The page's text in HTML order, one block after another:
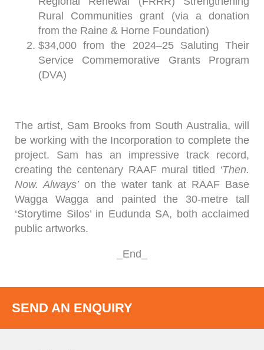
Rural Communities grant (via a donation
from the Raine & Horne Foundation)
$34,000 from the 2024–25 Saluting Their
Service Commemorative Grants Program
(DVA)
The artist, Sam Brooks from South Australia, will
be working with the Incorporation to complete the
project. Sam has an impressive track record,
creating the centenary RAAF mural titled ‘Then.
Now. Always’on the water tank at RAAF Base
Wagga Wagga and painted the 30-metre tall
‘Storytime Silos’ in Eudunda SA, both acclaimed
public artworks.
_End_
SEND AN ENQUIRY